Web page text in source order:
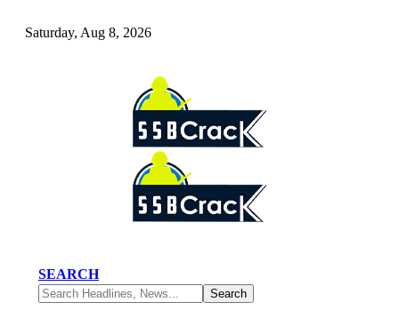
Saturday, Aug 8, 2026
SEARCH